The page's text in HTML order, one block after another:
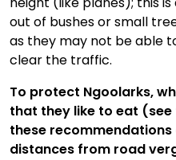
out of bushes or small
as they may not be able
clear the traffic.
To protect Ngoolarks,
that they like to eat
these
distances from road